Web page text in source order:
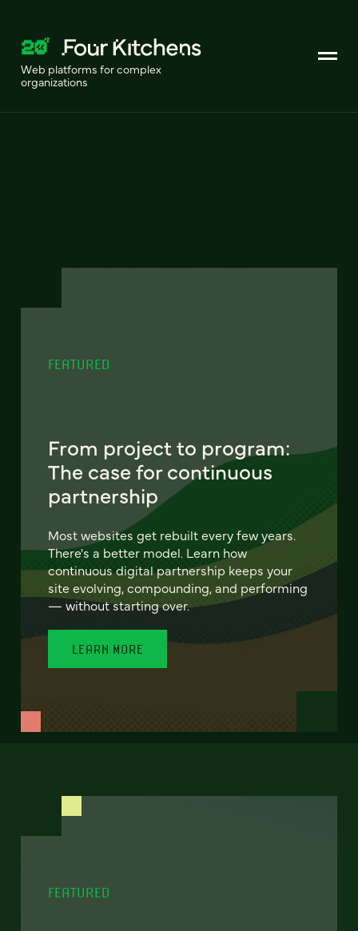
Web platforms for complex
organizations
FEATURED
From project to program:
The case for continuous
partnership
Most websites get rebuilt every few years.
There's a better model. Learn how
continuous digital partnership keeps your
site evolving, compounding, and performing
— without starting over.
LEARN MORE
FEATURED